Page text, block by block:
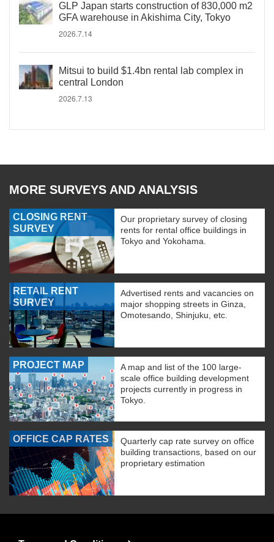
GLP Japan starts construction of 830,000 m2
GFA warehouse in Akishima City, Tokyo
2026.7.14
Mitsui to build $1.4bn rental lab complex in
central London
2026.7.13
MORE SURVEYS AND ANALYSIS
CLOSING RENT
SURVEY
Our proprietary survey of closing
rents for rental office buildings in
Tokyo and Yokohama.
RETAIL RENT
SURVEY
Advertised rents and vacancies on
major shopping streets in Ginza,
Omotesando, Shinjuku, etc.
PROJECT MAP
A map and list of the 100 large-
scale office building development
projects currently in progress in
Tokyo.
OFFICE CAP RATES
Quarterly cap rate survey on office
building transactions, based on our
proprietary estimation